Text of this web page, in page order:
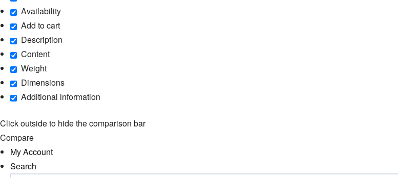
Availability
Add to cart
Description
Content
Weight
Dimensions
Additional information
Click outside to hide the comparison bar
Compare
My Account
Search